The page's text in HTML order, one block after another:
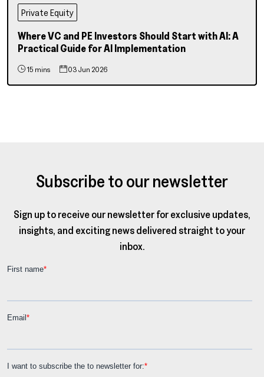
Private Equity
Where VC and PE Investors Should Start with AI: A
Practical Guide for AI Implementation
15 mins 03 Jun 2026
Subscribe to our newsletter
Sign up to receive our newsletter for exclusive updates,
insights, and exciting news delivered straight to your
inbox.